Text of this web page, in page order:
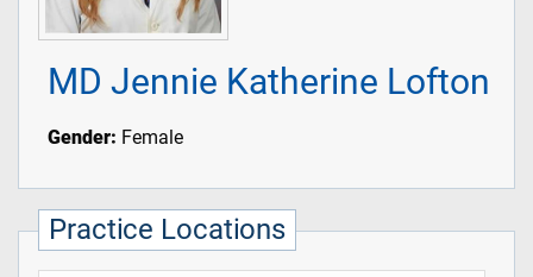
MD Jennie Katherine Lofton
Gender: Female
Practice Locations